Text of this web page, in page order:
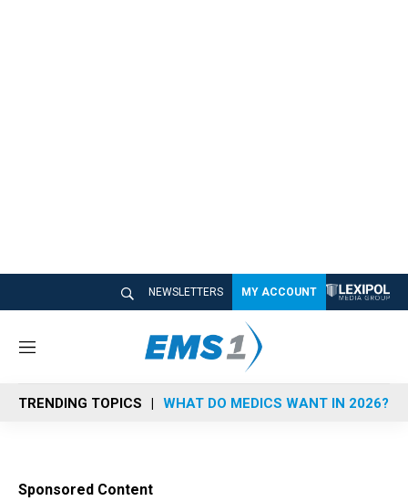
NEWSLETTERS MY ACCOUNT
M
n
u
TRENDING TOPICS WHAT DO MEDICS WANT IN 2026?
Sponsored Content